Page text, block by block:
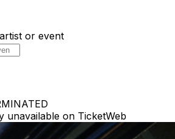
or event
unavailable on TicketWeb